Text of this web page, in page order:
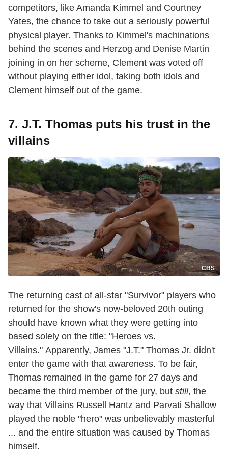
competitors, like Amanda Kimmel and Courtney
Yates, the chance to take out a seriously powerful
physical player. Thanks to Kimmel's machinations
behind the scenes and Herzog and Denise Martin
joining in on her scheme, Clement was voted off
without playing either idol, taking both idols and
Clement himself out of the game.
7. J.T. Thomas puts his trust in the
villains
CBS
The returning cast of all-star "Survivor" players who
returned for the show's now-beloved 20th outing
should have known what they were getting into
based solely on the title: "Heroes vs.
Villains." Apparently, James "J.T." Thomas Jr. didn't
enter the game with that awareness. To be fair,
Thomas remained in the game for 27 days and
became the third member of the jury, but still, the
way that Villains Russell Hantz and Parvati Shallow
played the noble "hero" was unbelievably masterful
... and the entire situation was caused by Thomas
himself.